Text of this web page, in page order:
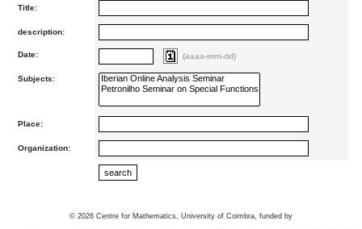
Title:
description:
Date: (aaaa-mm-dd)
Subjects:
Place:
Organization:
© 2026 Centre for Mathematics, University of Coimbra, funded by